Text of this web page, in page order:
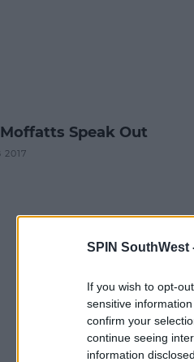
SPIN SouthWest
If you wish to opt-
sensitive
confirm your
continue seeing
information
Speak Out
2017